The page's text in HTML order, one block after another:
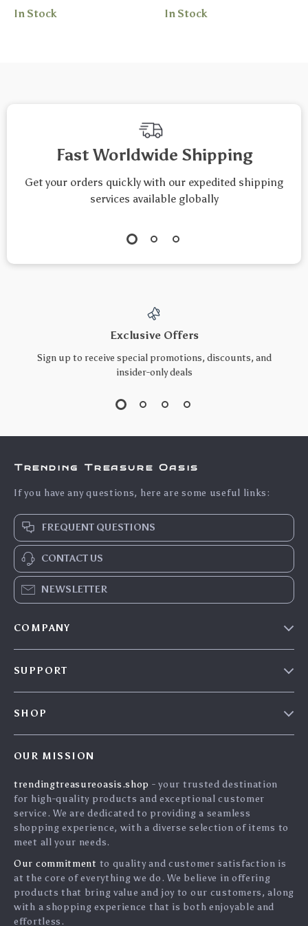
Custom Workouts |
In Stock
| Digital Checklist
In Stock
Fast Worldwide Shipping
Get your orders quickly with our expedited shipping
services available globally
Exclusive Offers
Sign up to receive special promotions, discounts, and
insider-only deals
Trending Treasure Oasis
If you have any questions, here are some useful links:
FREQUENT QUESTIONS
CONTACT US
NEWSLETTER
COMPANY
Affiliates
Investor Relations
Partners
Sustainability
Philosophy
Community
SUPPORT
Payment Methods
Order Status
SHOP
What’s New
Account
Privacy Policy
OUR MISSION
trendingtreasureoasis.shop - your trusted destination
for high-quality products and exceptional customer
service. We are dedicated to providing a seamless
shopping experience, with a diverse selection of items to
meet all your needs.
Our commitment to quality and customer satisfaction is
at the core of everything we do. We believe in offering
products that bring value and joy to our customers, along
with a shopping experience that is both enjoyable and
effortless.